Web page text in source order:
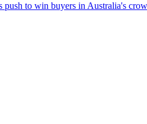
to win buyers in Australia's